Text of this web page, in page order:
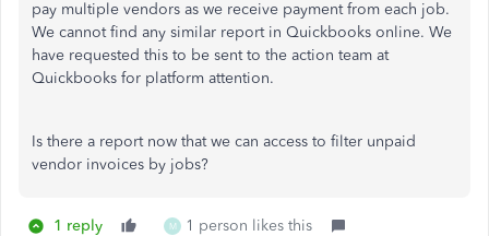
pay multiple vendors as we receive payment from each job.
We cannot find any similar report in Quickbooks online. We
have requested this to be sent to the action team at
Quickbooks for platform attention.
Is there a report now that we can access to filter unpaid
vendor invoices by jobs?
1 reply M 1 person likes this